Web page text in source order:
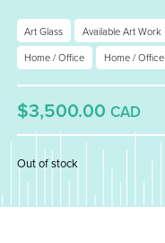
Art Glass Available Art Work
Home / Office
Home / Office
$3,500.00 CAD
Out of stock